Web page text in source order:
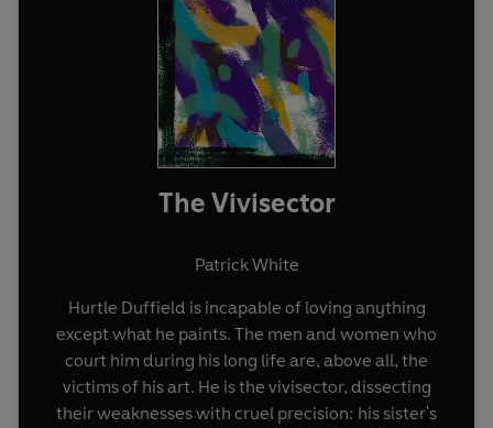
The Vivisector
Patrick White
Hurtle Duffield is incapable of loving anything
except what he paints. The men and women who
court him during his long life are, above all, the
victims of his art. He is the vivisector, dissecting
their weaknesses with cruel precision: his sister's